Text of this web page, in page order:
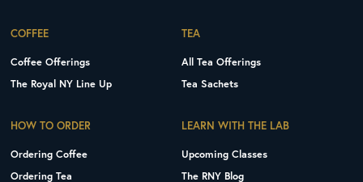
COFFEE
Coffee Offerings
The Royal NY Line Up
TEA
All Tea Offerings
Tea Sachets
HOW TO ORDER
Ordering Coffee
Ordering Tea
LEARN WITH THE LAB
Upcoming Classes
The RNY Blog